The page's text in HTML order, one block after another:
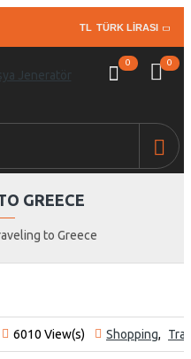
TL TÜRK LIRASI
0 0
to Greece
GREECE
6010 View(s) Shopping,